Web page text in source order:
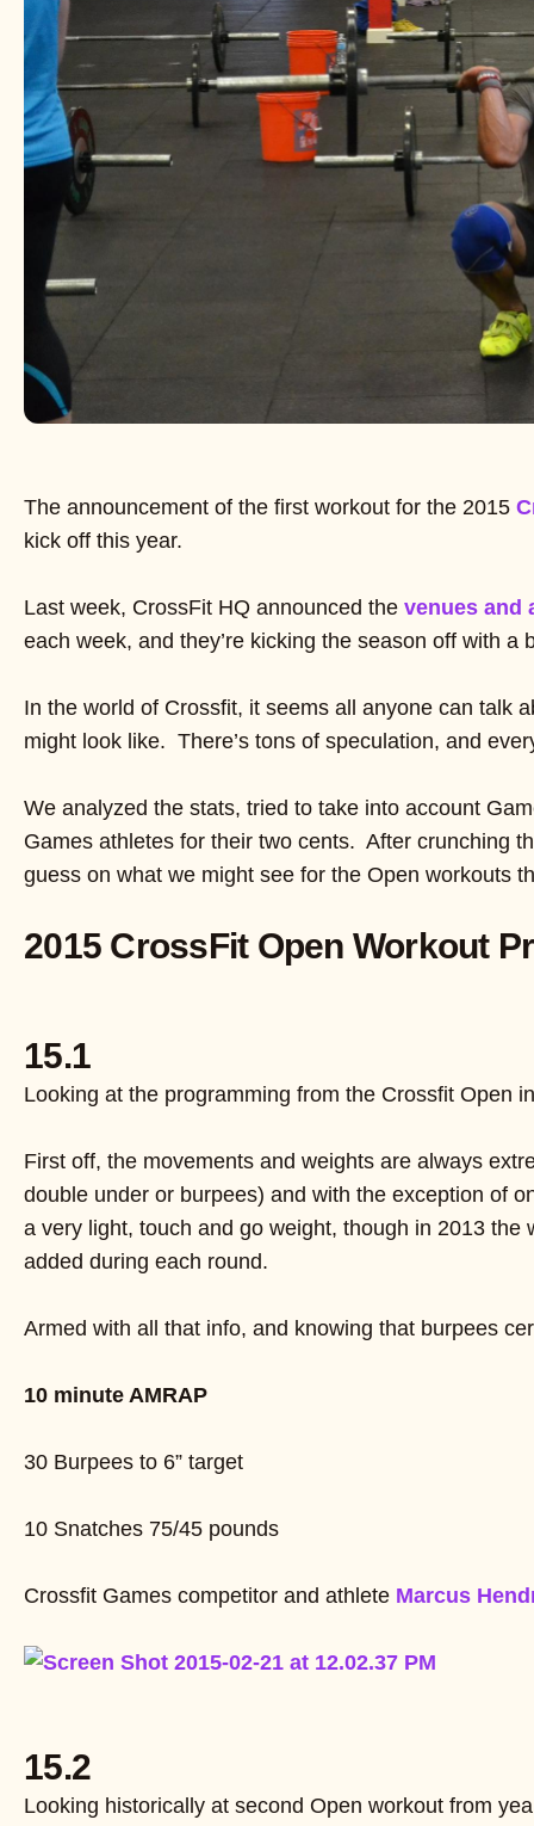
The announcement of the first workout for the 2015
kick off this year.
Last week, CrossFit HQ announced the venues and
each week, and they’re kicking the season off with
In the world of Crossfit, it seems all anyone can talk
might look like. There’s tons of speculation, and
We analyzed the stats, tried to take into account
Games athletes for their two cents. After crunching
guess on what we might see for the Open workouts
2015 CrossFit Open Workout
15.1
Looking at the programming from the Crossfit Open
First off, the movements and weights are always
double under or burpees) and with the exception of
a very light, touch and go weight, though in 2013
added during each round.
Armed with all that info, and knowing that burpees
10 minute AMRAP
30 Burpees to 6” target
10 Snatches 75/45 pounds
Crossfit Games competitor and athlete Marcus
15.2
Looking historically at second Open workout from